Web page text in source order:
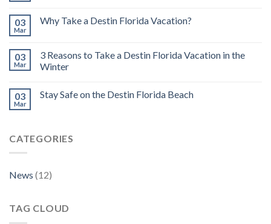
03
Mar
Why Take a Destin Florida Vacation?
03
Mar
3 Reasons to Take a Destin Florida Vacation in the
Winter
03
Mar
Stay Safe on the Destin Florida Beach
CATEGORIES
News (12)
TAG CLOUD